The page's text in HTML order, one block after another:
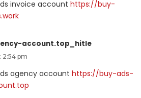
invoice account https://buy-
account.top_hitle
2:54 pm
agency account https://buy-ads-